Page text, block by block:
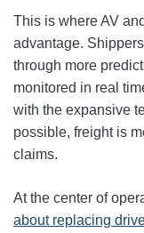
This is where AV
advantage.
through more
monitored in real
with the expansive
possible, freight is
claims.
At the center of
about replacing